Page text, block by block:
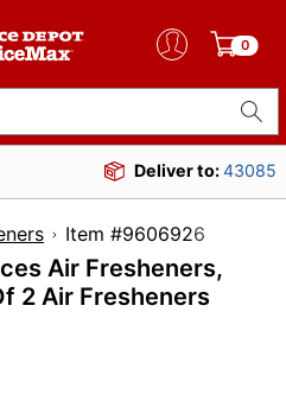
0
Deliver to:43085
Item
Air Fresheners,
2 Air Fresheners